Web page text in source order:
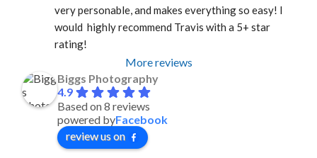
very personable, and makes everything so easy! I
would  highly recommend Travis with a 5+ star
rating!
More reviews
Biggs Photography
4.9
Based on 8 reviews
powered byFacebook
review us on